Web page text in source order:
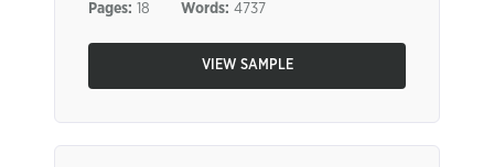
Pages: 18 Words: 4737
VIEW SAMPLE